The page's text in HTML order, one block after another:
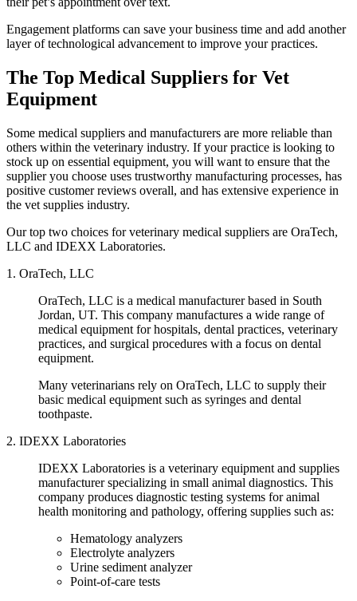
Engagement platforms can save your business time and add another
layer of technological advancement to improve your practices.
The Top Medical Suppliers for Vet
Equipment
Some medical suppliers and manufacturers are more reliable than
others within the veterinary industry. If your practice is looking to
stock up on essential equipment, you will want to ensure that the
supplier you choose uses trustworthy manufacturing processes, has
positive customer reviews overall, and has extensive experience in
the vet supplies industry.
Our top two choices for veterinary medical suppliers are OraTech,
LLC and IDEXX Laboratories.
1. OraTech, LLC
OraTech, LLC is a medical manufacturer based in South
Jordan, UT. This company manufactures a wide range of
medical equipment for hospitals, dental practices, veterinary
practices, and surgical procedures with a focus on dental
equipment.
Many veterinarians rely on OraTech, LLC to supply their
basic medical equipment such as syringes and dental
toothpaste.
2. IDEXX Laboratories
IDEXX Laboratories is a veterinary equipment and supplies
manufacturer specializing in small animal diagnostics. This
company produces diagnostic testing systems for animal
health monitoring and pathology, offering supplies such as:
Hematology analyzers
Electrolyte analyzers
Urine sediment analyzer
Point-of-care tests